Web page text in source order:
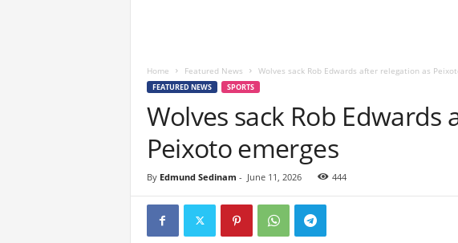
Home Featured News Wolves sack Rob Edwards after relegation as
FEATURED NEWS SPORTS
Wolves sack Rob Edwards
Peixoto emerges
By Edmund Sedinam - June 11, 2026 444